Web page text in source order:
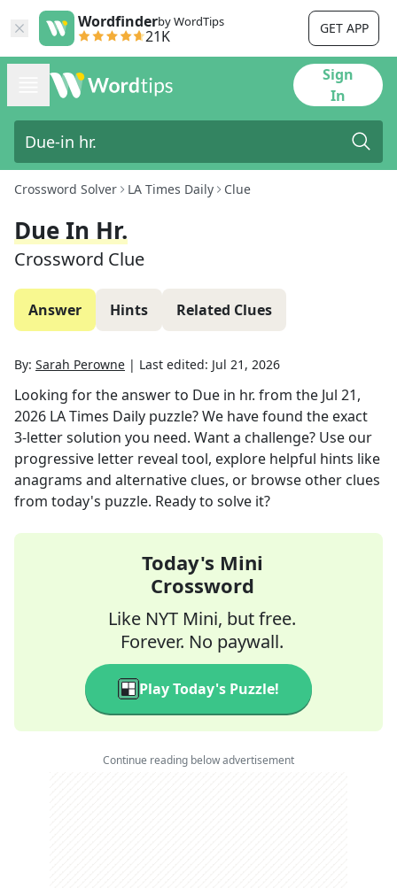
Wordfinderby WordTips
21K GET APP
Sign
In
Crossword Solver LA Times Daily Clue
Due In Hr.
Crossword Clue
Answer Hints Related Clues
By: Sarah Perowne | Last edited: Jul 21, 2026
Looking for the answer to Due in hr. from the Jul 21,
2026 LA Times Daily puzzle? We have found the exact
3-letter solution you need. Want a challenge? Use our
progressive letter reveal tool, explore helpful hints like
anagrams and alternative clues, or browse other clues
from today's puzzle. Ready to solve it?
Today's Mini
Crossword
Like NYT Mini, but free.
Forever. No paywall.
Play Today's Puzzle!
Continue reading below advertisement